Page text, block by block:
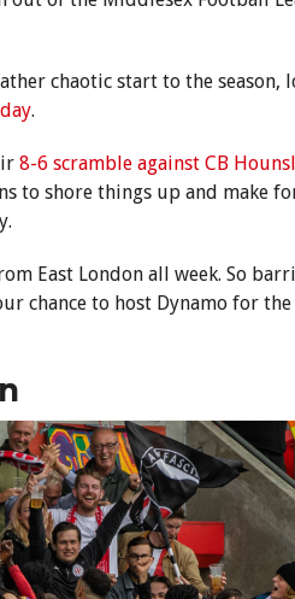
chaotic start to the season,
.
8-6 scramble against CB
to shore things up and make
East London all week. So
chance to host Dynamo for